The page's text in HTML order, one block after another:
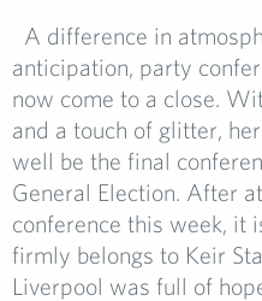
A difference in
anticipation, party
now come to a close.
and a touch of glitter,
well be the final
General Election. After
conference this week, it
firmly belongs to Keir
Liverpool was full of